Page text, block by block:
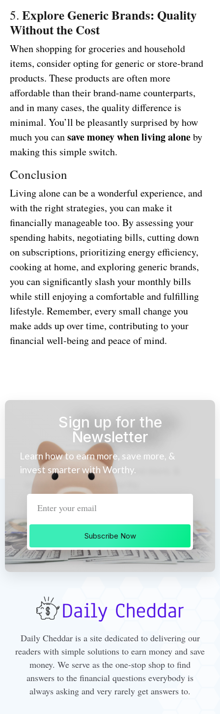
5. Explore Generic Brands: Quality
Without the Cost
When shopping for groceries and household
items, consider opting for generic or store-brand
products. These products are often more
affordable than their brand-name counterparts,
and in many cases, the quality difference is
minimal. You’ll be pleasantly surprised by how
much you cansave money when living aloneby
making this simple switch.
Conclusion
Living alone can be a wonderful experience, and
with the right strategies, you can make it
financially manageable too. By assessing your
spending habits, negotiating bills, cutting down
on subscriptions, prioritizing energy efficiency,
cooking at home, and exploring generic brands,
you can significantly slash your monthly bills
while still enjoying a comfortable and fulfilling
lifestyle. Remember, every small change you
make adds up over time, contributing to your
financial well-being and peace of mind.
Sign up for the
Newsletter
Learn how to earn more, save more, &
invest smarter with Worthy.
Subscribe Now
Daily Cheddar is a site dedicated to delivering our
readers with simple solutions to earn money and save
money. We serve as the one-stop shop to find
answers to the financial questions everybody is
always asking and very rarely get answers to.